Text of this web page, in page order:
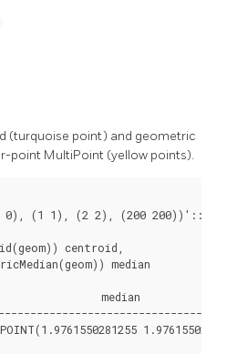
(turquoise point) and geometric
point MultiPoint (yellow points).
0), (1 1), (2 2), (200
centroid,
median
median